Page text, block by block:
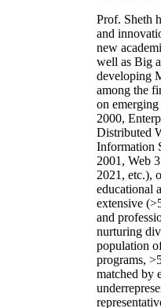
Prof. Sheth
and
new
well as Big
developing
among the
on
2000,
Distributed
Information
2001, Web
2021, etc.),
educational
extensive
and
nurturing
population
programs,
matched by